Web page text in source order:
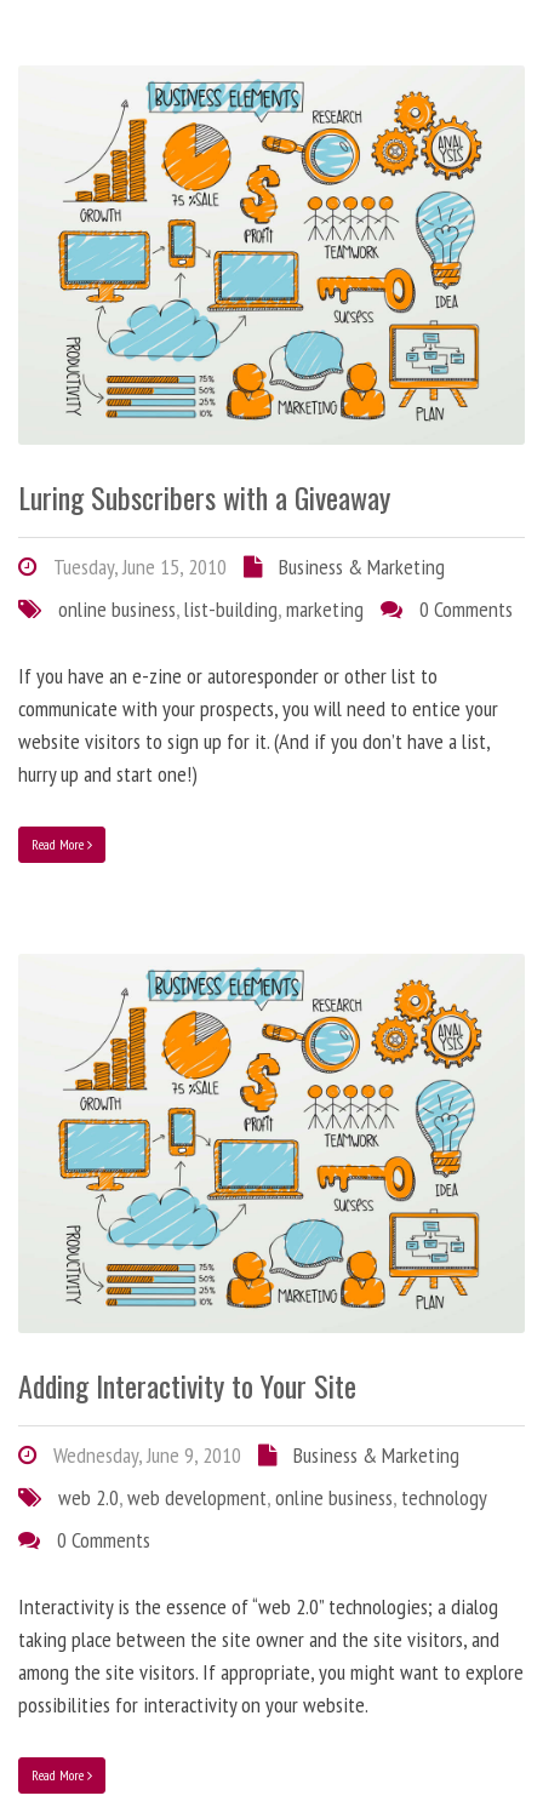
Luring Subscribers with a Giveaway
Tuesday, June 15, 2010
Business & Marketing
online business,list-building,marketing 0 Comments
If you have an e-zine or autoresponder or other list to
communicate with your prospects, you will need to entice your
website visitors to sign up for it. (And if you don’t have a list,
hurry up and start one!)
Read More
Adding Interactivity to Your Site
Wednesday, June 9, 2010
Business & Marketing
web 2.0,web development,online business, technology
0 Comments
Interactivity is the essence of “web 2.0” technologies; a dialog
taking place between the site owner and the site visitors, and
among the site visitors. If appropriate, you might want to explore
possibilities for interactivity on your website.
Read More